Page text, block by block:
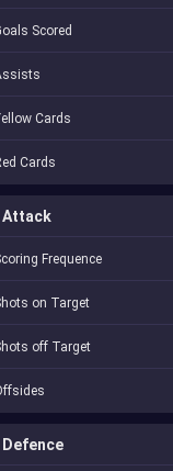
Scored
Cards
Cards
Attack
Frequence
on Target
off Target
Defence